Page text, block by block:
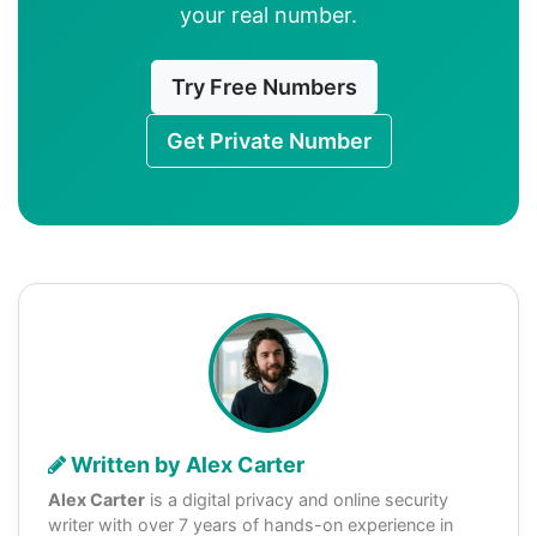
your real number.
Try Free Numbers
Get Private Number
Written by Alex Carter
Alex Carter is a digital privacy and online security
writer with over 7 years of hands-on experience in